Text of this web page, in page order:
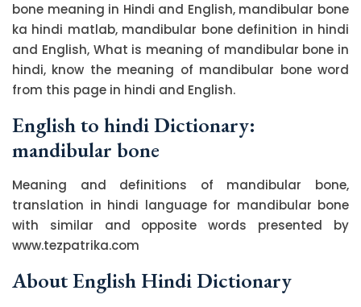
bone meaning in Hindi and English, mandibular bone
ka hindi matlab, mandibular bone definition in hindi
and English, What is meaning of mandibular bone in
hindi, know the meaning of mandibular bone word
from this page in hindi and English.
English to hindi Dictionary:
mandibular bone
Meaning and definitions of mandibular bone,
translation in hindi language for mandibular bone
with similar and opposite words presented by
www.tezpatrika.com
About English Hindi Dictionary